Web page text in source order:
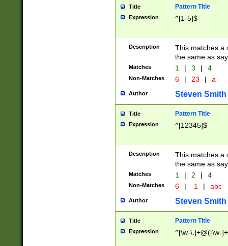
Title Pattern Title
Expression ^[1-5]$
Description
This matches a
the same as
Matches 1 | 3 | 4
Non-Matches 6 | 23 | a
Author Steven Smith
Title Pattern Title
Expression ^[12345]$
Description
This matches a
the same as
Matches 1 | 2 | 4
Non-Matches 6 | -1 | abc
Author Steven Smith
Title Pattern Title
Expression ^[\w-\.]+@([\w-